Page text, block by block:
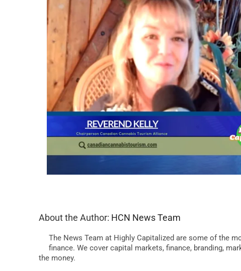
About the Author: HCN News Team
The News Team at Highly Capitalized are some of the
finance. We cover capital markets, finance, branding,
the money.